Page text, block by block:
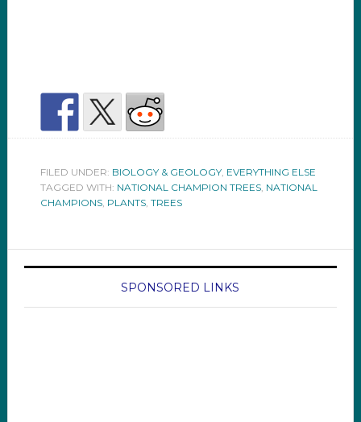
FILED UNDER: BIOLOGY & GEOLOGY, EVERYTHING ELSE
TAGGED WITH: NATIONAL CHAMPION TREES, NATIONAL
CHAMPIONS, PLANTS, TREES
SPONSORED LINKS